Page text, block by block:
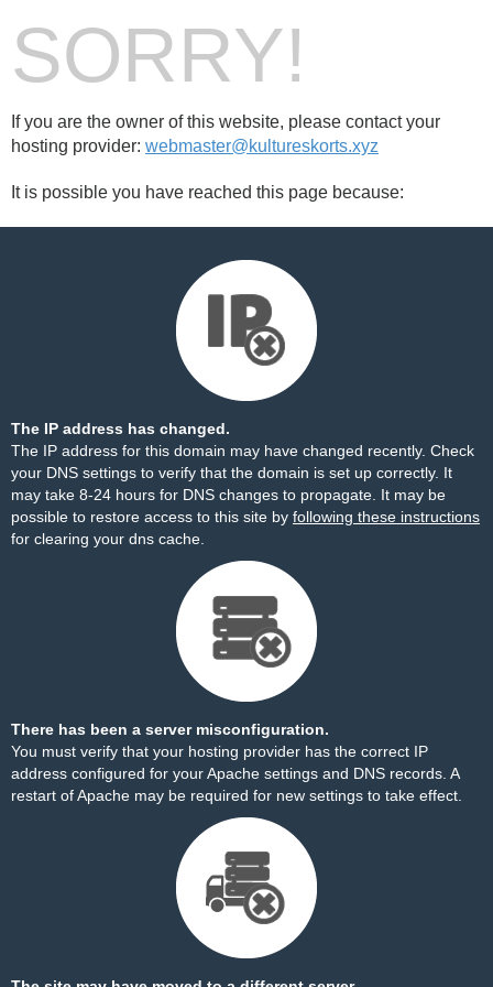
SORRY!
If you are the owner of this website, please contact your
hosting provider: webmaster@kultureskorts.xyz
It is possible you have reached this page because:
The IP address has changed.
The IP address for this domain may have changed recently. Check
your DNS settings to verify that the domain is set up correctly. It
may take 8-24 hours for DNS changes to propagate. It may be
possible to restore access to this site by following these instructions
for clearing your dns cache.
There has been a server misconfiguration.
You must verify that your hosting provider has the correct IP
address configured for your Apache settings and DNS records. A
restart of Apache may be required for new settings to take effect.